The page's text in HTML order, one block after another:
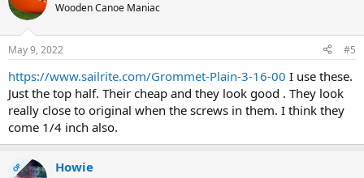
Wooden Canoe Maniac
May 9, 2022 #5
https://www.sailrite.com/Grommet-Plain-3-16-00 I use these.
Just the top half. Their cheap and they look good . They look
really close to original when the screws in them. I think they
come 1/4 inch also.
OP Howie